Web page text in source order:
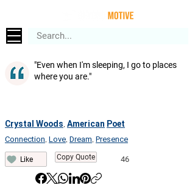
"Even when I'm sleeping, I go to places
where you are."
Crystal Woods American Poet
Connection Love Dream Presence
Like Copy Quote 46